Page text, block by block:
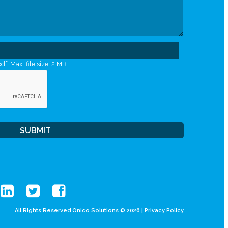
Max. file size: 2 MB.
All Rights Reserved Onico Solutions © 2026 | Privacy Policy